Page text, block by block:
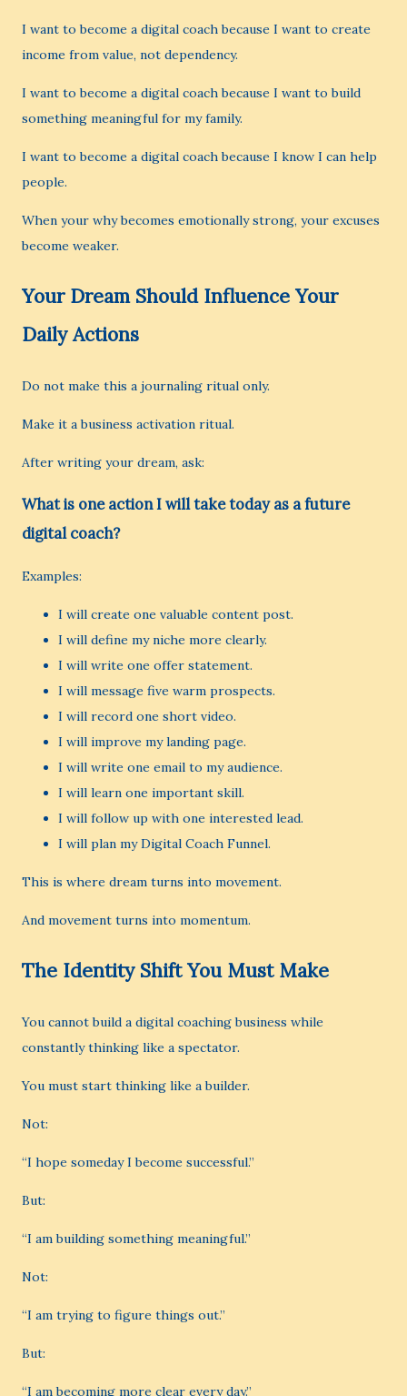
I want to become a digital coach because I want to create
income from value, not dependency.
I want to become a digital coach because I want to build
something meaningful for my family.
I want to become a digital coach because I know I can help
people.
When your why becomes emotionally strong, your excuses
become weaker.
Your Dream Should Influence Your
Daily Actions
Do not make this a journaling ritual only.
Make it a business activation ritual.
After writing your dream, ask:
What is one action I will take today as a future
digital coach?
Examples:
I will create one valuable content post.
I will define my niche more clearly.
I will write one offer statement.
I will message five warm prospects.
I will record one short video.
I will improve my landing page.
I will write one email to my audience.
I will learn one important skill.
I will follow up with one interested lead.
I will plan my Digital Coach Funnel.
This is where dream turns into movement.
And movement turns into momentum.
The Identity Shift You Must Make
You cannot build a digital coaching business while
constantly thinking like a spectator.
You must start thinking like a builder.
Not:
“I hope someday I become successful.”
But:
“I am building something meaningful.”
Not:
“I am trying to figure things out.”
But:
“I am becoming more clear every day.”